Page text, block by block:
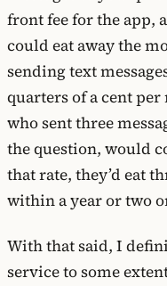
front fee for the app,
could eat away the
sending text
quarters of a cent per
who sent three
the question, would
that rate, they’d eat
within a year or two
With that said, I
service to some